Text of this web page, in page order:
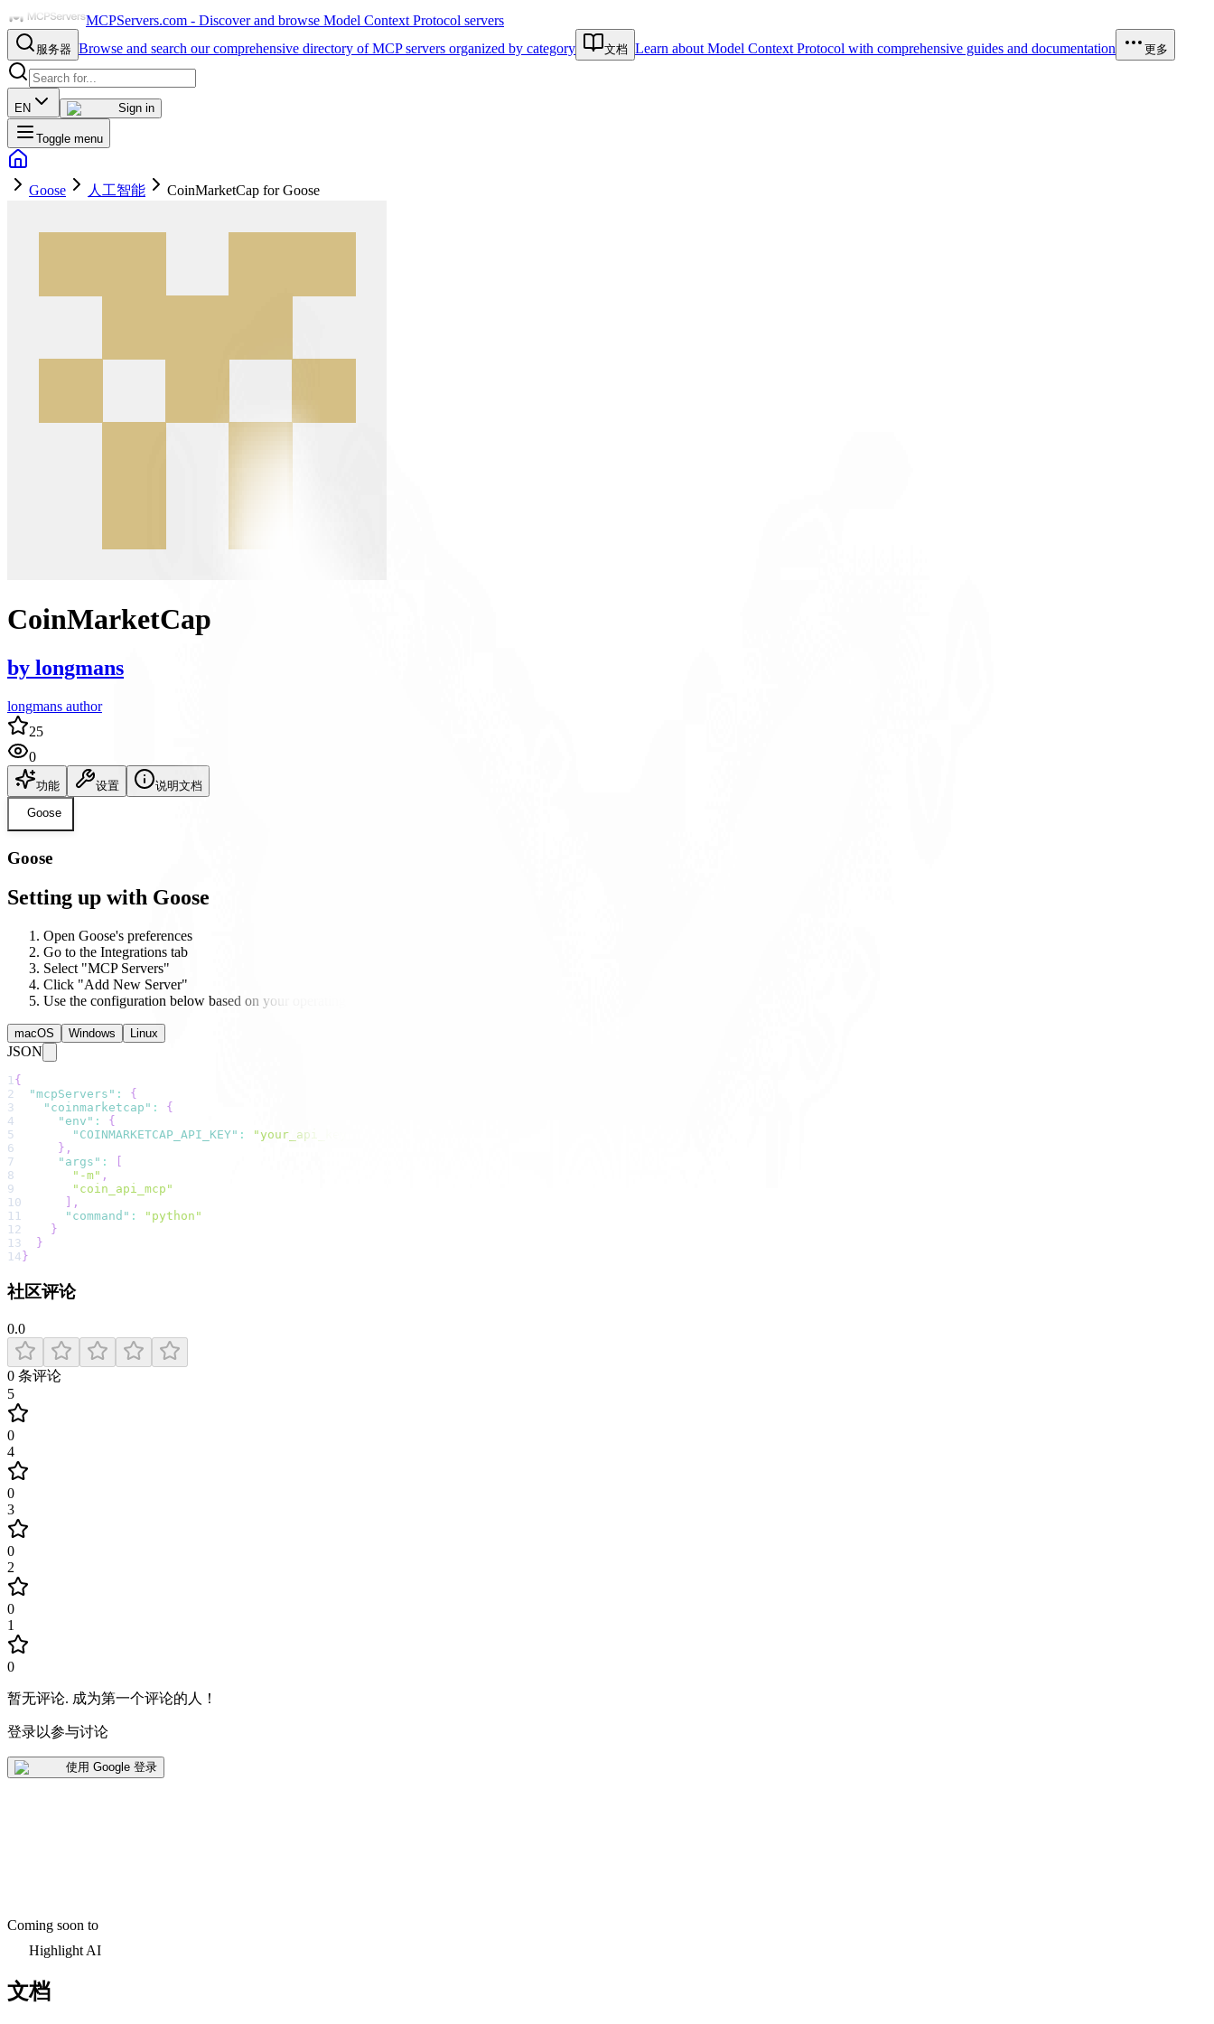
MCPServers.com - Discover and browse Model Context Protocol servers
服务器 Browse and search our comprehensive directory of MCP servers organized by category 文档 Learn about Model Context Protocol with comprehensive guides and documentation 更多
EN Sign in
Toggle menu
Goose 人工智能 CoinMarketCap for Goose
CoinMarketCap
by longmans
longmans author
25
0
功能 设置
说明文档
Goose
Goose
Setting up with Goose
Open Goose's preferences
Go to the Integrations tab
Select "MCP Servers"
Click "Add New Server"
Use the configuration below based on your operating system
macOS Windows Linux
JSON
1{
2
"mcpServers" :
{
3
"coinmarketcap" :
{
4
"env" :
{
5
"COINMARKETCAP_API_KEY" :
"your_api_key_here"
6
} ,
7
"args" :
8
"-m" ,
9
"coin_api_mcp"
10
,
11
"command" :
"python"
12
}
13
}
14 }
社区评论
0.0
0 条评论
5
0
4
0
3
0
2
0
1
0
暂无评论. 成为第一个评论的人！
登录以参与讨论
使用 Google 登录
Coming soon to
Highlight AI
文档